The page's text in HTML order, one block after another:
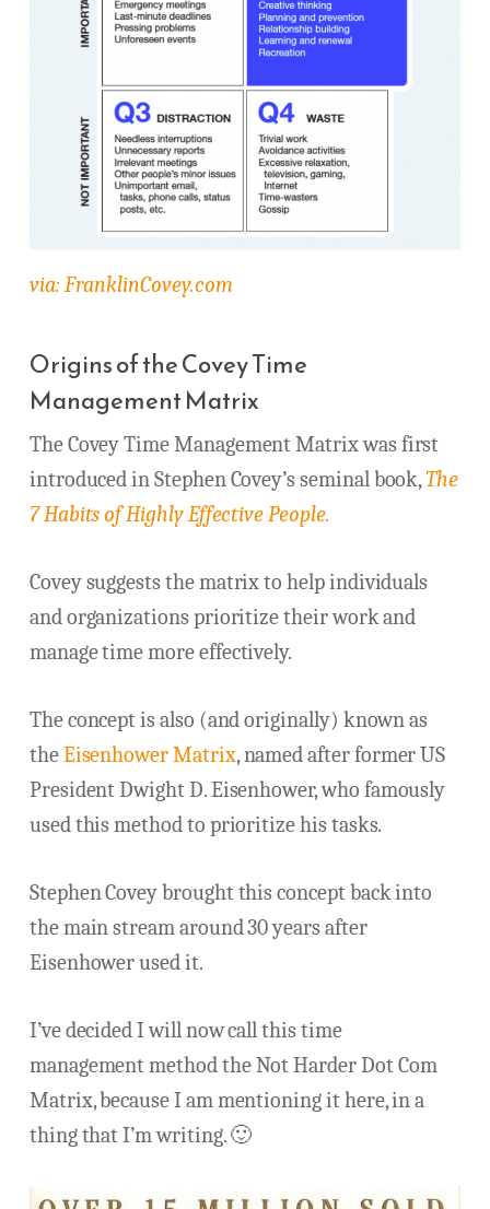
via: FranklinCovey.com
Origins of the Covey Time
Management Matrix
The Covey Time Management Matrix was first
introduced in Stephen Covey’s seminal book,The
7 Habits of Highly Effective People.
Covey suggests the matrix to help individuals
and organizations prioritize their work and
manage time more effectively.
The concept is also (and originally) known as
theEisenhower Matrix, named after former US
President Dwight D. Eisenhower, who famously
used this method to prioritize his tasks.
Stephen Covey brought this concept back into
the main stream around 30 years after
Eisenhower used it.
I’ve decided I will now call this time
management method the Not Harder Dot Com
Matrix, because I am mentioning it here, in a
thing that I’m writing. 🙂